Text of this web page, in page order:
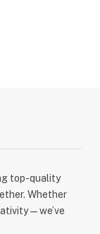
top-quality
Whether